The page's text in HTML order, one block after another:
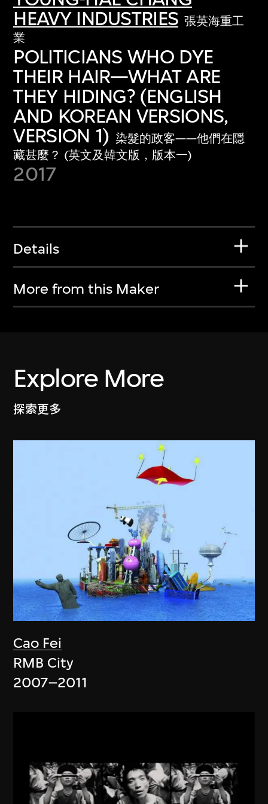
HEAVY INDUSTRIES 張英海重工
業
POLITICIANS WHO DYE
THEIR HAIR—WHAT ARE
THEY HIDING? (ENGLISH
AND KOREAN VERSIONS,
VERSION 1) 染髮的政客——他們在隱
藏甚麼？ (英文及韓文版，版本一)
2017
Details
More from this Maker
Explore More
探索更多
Cao Fei
RMB City
2007–2011